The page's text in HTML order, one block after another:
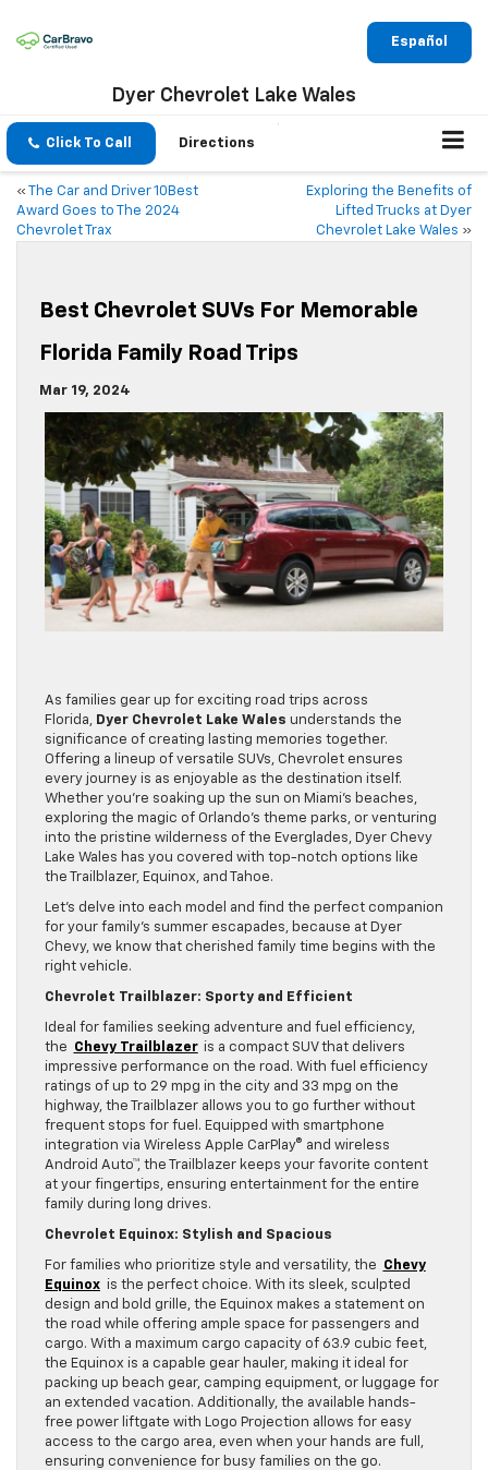
Español
Dyer Chevrolet Lake Wales
Click To Call Directions
«
The Car and Driver 10Best
Award Goes to The 2024
Chevrolet Trax
Exploring the Benefits of
Lifted Trucks at Dyer
Chevrolet Lake Wales »
Best Chevrolet SUVs For Memorable
Florida Family Road Trips
Mar 19, 2024
As families gear up for exciting road trips across
Florida, Dyer Chevrolet Lake Wales understands the
significance of creating lasting memories together.
Offering a lineup of versatile SUVs, Chevrolet ensures
every journey is as enjoyable as the destination itself.
Whether you’re soaking up the sun on Miami’s beaches,
exploring the magic of Orlando’s theme parks, or venturing
into the pristine wilderness of the Everglades, Dyer Chevy
Lake Wales has you covered with top-notch options like
the Trailblazer, Equinox, and Tahoe.
Let’s delve into each model and find the perfect companion
for your family’s summer escapades, because at Dyer
Chevy, we know that cherished family time begins with the
right vehicle.
Chevrolet Trailblazer: Sporty and Efficient
Ideal for families seeking adventure and fuel efficiency,
the
Chevy Trailblazer is a compact SUV that delivers
impressive performance on the road. With fuel efficiency
ratings of up to 29 mpg in the city and 33 mpg on the
highway, the Trailblazer allows you to go further without
frequent stops for fuel. Equipped with smartphone
integration via Wireless Apple CarPlay® and wireless
Android Auto™, the Trailblazer keeps your favorite content
at your fingertips, ensuring entertainment for the entire
family during long drives.
Chevrolet Equinox: Stylish and Spacious
For families who prioritize style and versatility, the
Chevy
Equinox is the perfect choice. With its sleek, sculpted
design and bold grille, the Equinox makes a statement on
the road while offering ample space for passengers and
cargo. With a maximum cargo capacity of 63.9 cubic feet,
the Equinox is a capable gear hauler, making it ideal for
packing up beach gear, camping equipment, or luggage for
an extended vacation. Additionally, the available hands-
free power liftgate with Logo Projection allows for easy
access to the cargo area, even when your hands are full,
ensuring convenience for busy families on the go.